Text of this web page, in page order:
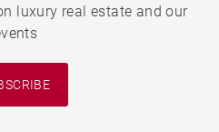
luxury real estate and our